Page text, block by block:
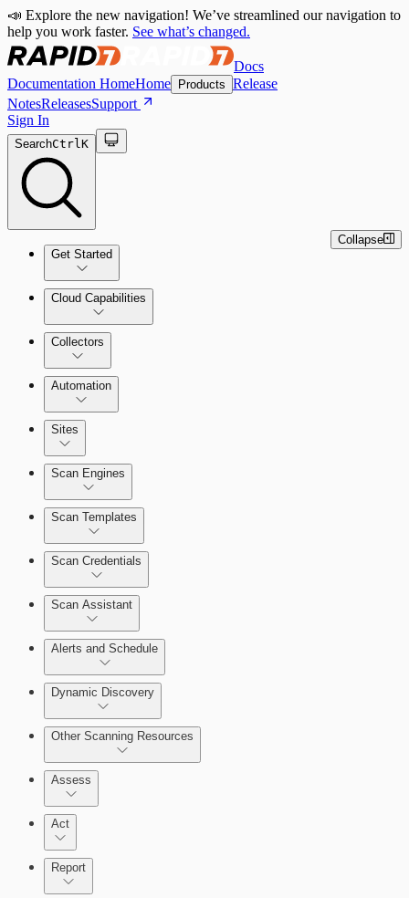
📣 Explore the new navigation! We’ve streamlined our navigation to
help you work faster. See what’s changed.
Docs
Documentation HomeHome Products Release
NotesReleasesSupport
Sign In
SearchCtrlK
Get Started
Quick Start Guide
Tour the Home Page
Cloud Capabilities
Dashboards
Cards
Ticketing Integration for Remediation
Projects
Custom Policy Builder
Goals and SLAs
Collectors
Automation
Automation Workflows
Sites
Scan Engines
Scan Templates
Scan Credentials
Scan Assistant
Alerts and Schedule
Dynamic Discovery
Other Scanning Resources
Assess
Act
Report
Collapse